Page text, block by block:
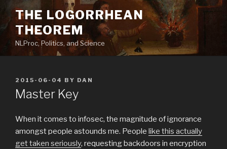
content
THE LOGORRHEAN
THEOREM
NLProc, Politics, and Science
POSTED
ON
2015-06-04 BY DAN
Master Key
When it comes to infosec, the magnitude of ignorance
amongst people astounds me. People like this actually
get taken seriously, requesting backdoors in encryption